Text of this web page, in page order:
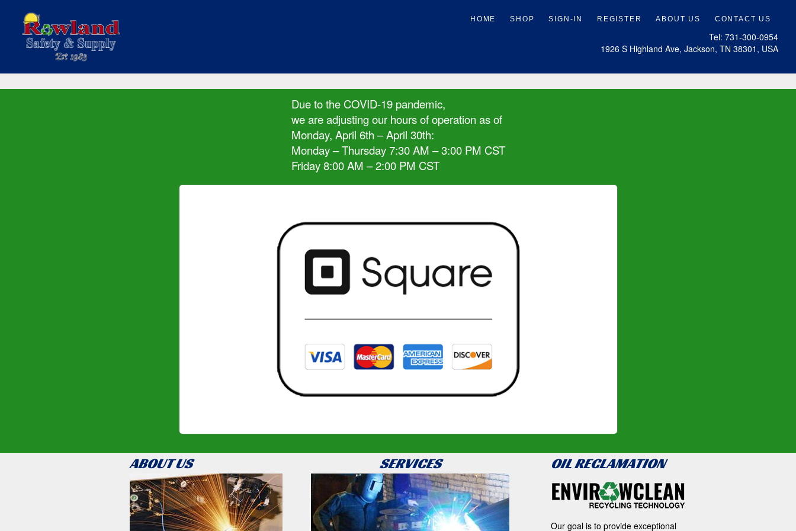
Tel: 731-300-0954
1926 S Highland Ave, Jackson, TN 38301, USA
Due to the COVID-19 pandemic,
we are adjusting our hours of operation as of
Monday, April 6th – April 30th:
Monday – Thursday 7:30 AM – 3:00 PM CST
Friday 8:00 AM – 2:00 PM CST
ABOUT US SERVICES OIL RECLAMATION
Our goal is to provide exceptional